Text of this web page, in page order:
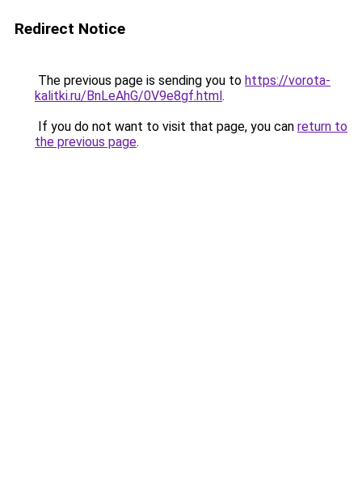
Redirect Notice
The previous page is sending you to https://vorota-
kalitki.ru/BnLeAhG/0V9e8gf.html.
If you do not want to visit that page, you can return to
the previous page.